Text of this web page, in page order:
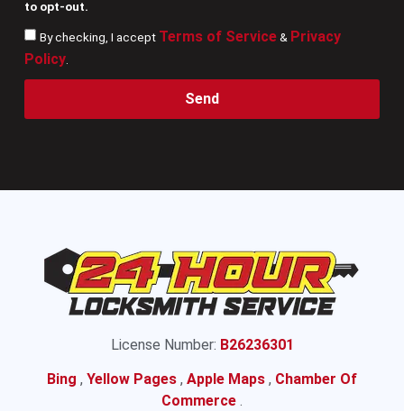
to opt-out.
By checking, I accept Terms of Service& Privacy
Policy.
Send
License Number: B26236301
Bing , Yellow Pages , Apple Maps , Chamber Of
Commerce .